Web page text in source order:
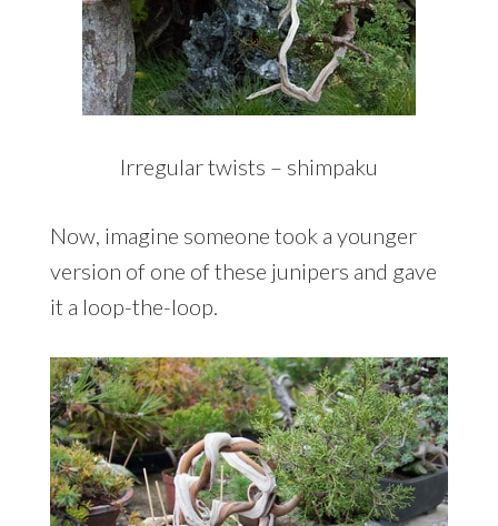
Irregular twists – shimpaku
Now, imagine someone took a younger
version of one of these junipers and gave
it a loop-the-loop.